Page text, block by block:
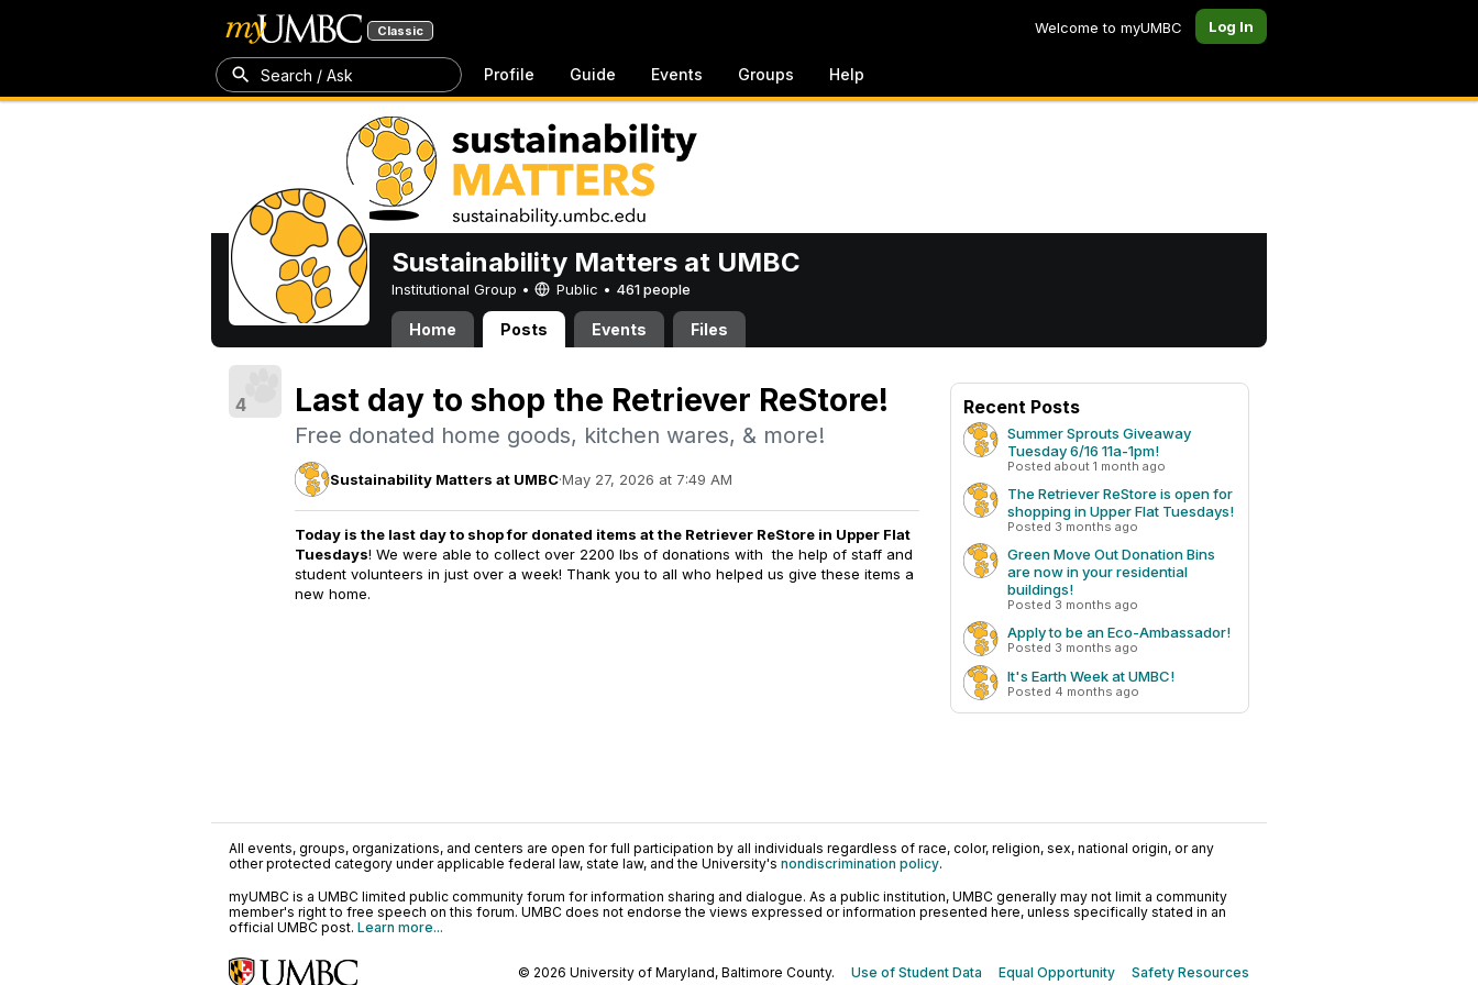
Classic Welcome to myUMBC Log In
Search / Ask Profile Guide Events Groups Help
Sustainability Matters at UMBC
Institutional Group • Public • 461 people
Home Posts Events Files
4 Last day to shop the Retriever ReStore!
Free donated home goods, kitchen wares, & more!
Sustainability Matters at UMBC·May 27, 2026 at 7:49 AM
Today is the last day to shop for donated items at the Retriever ReStore in Upper Flat
Tuesdays! We were able to collect over 2200 lbs of donations with the help of staff and
student volunteers in just over a week! Thank you to all who helped us give these items a
new home.
Recent Posts
Summer Sprouts Giveaway
Tuesday 6/16 11a-1pm!
Posted about 1 month ago
The Retriever ReStore is open for
shopping in Upper Flat Tuesdays!
Posted 3 months ago
Green Move Out Donation Bins
are now in your residential
buildings!
Posted 3 months ago
Apply to be an Eco-Ambassador!
Posted 3 months ago
It's Earth Week at UMBC!
Posted 4 months ago
All events, groups, organizations, and centers are open for full participation by all individuals regardless of race, color, religion, sex, national origin, or any
other protected category under applicable federal law, state law, and the University's nondiscrimination policy.
myUMBC is a UMBC limited public community forum for information sharing and dialogue. As a public institution, UMBC generally may not limit a community
member's right to free speech on this forum. UMBC does not endorse the views expressed or information presented here, unless specifically stated in an
official UMBC post. Learn more...
© 2026 University of Maryland, Baltimore County. Use of Student Data Equal Opportunity Safety Resources